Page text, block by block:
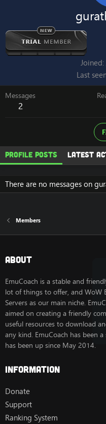
Joined
Last
Messages
2
Profile posts Latest
There are no messages on
Members
About
EmuCoach is a stable and
lot of things to offer, and WoW
Servers as our main niche.
aimed on creating a friendly
useful resources to download
any kind. EmuCoach has been
has been up since May 2014.
Information
Donate
Support
Ranking System